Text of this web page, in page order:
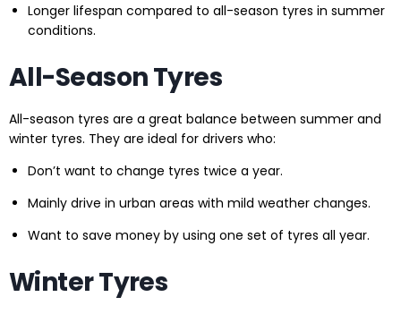
Longer lifespan compared to all-season tyres in summer
conditions.
All-Season Tyres
All-season tyres are a great balance between summer and
winter tyres. They are ideal for drivers who:
Don’t want to change tyres twice a year.
Mainly drive in urban areas with mild weather changes.
Want to save money by using one set of tyres all year.
Winter Tyres